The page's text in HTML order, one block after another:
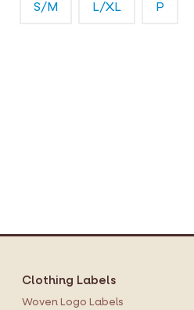
S/M L/XL P
Clothing Labels
Woven Logo Labels